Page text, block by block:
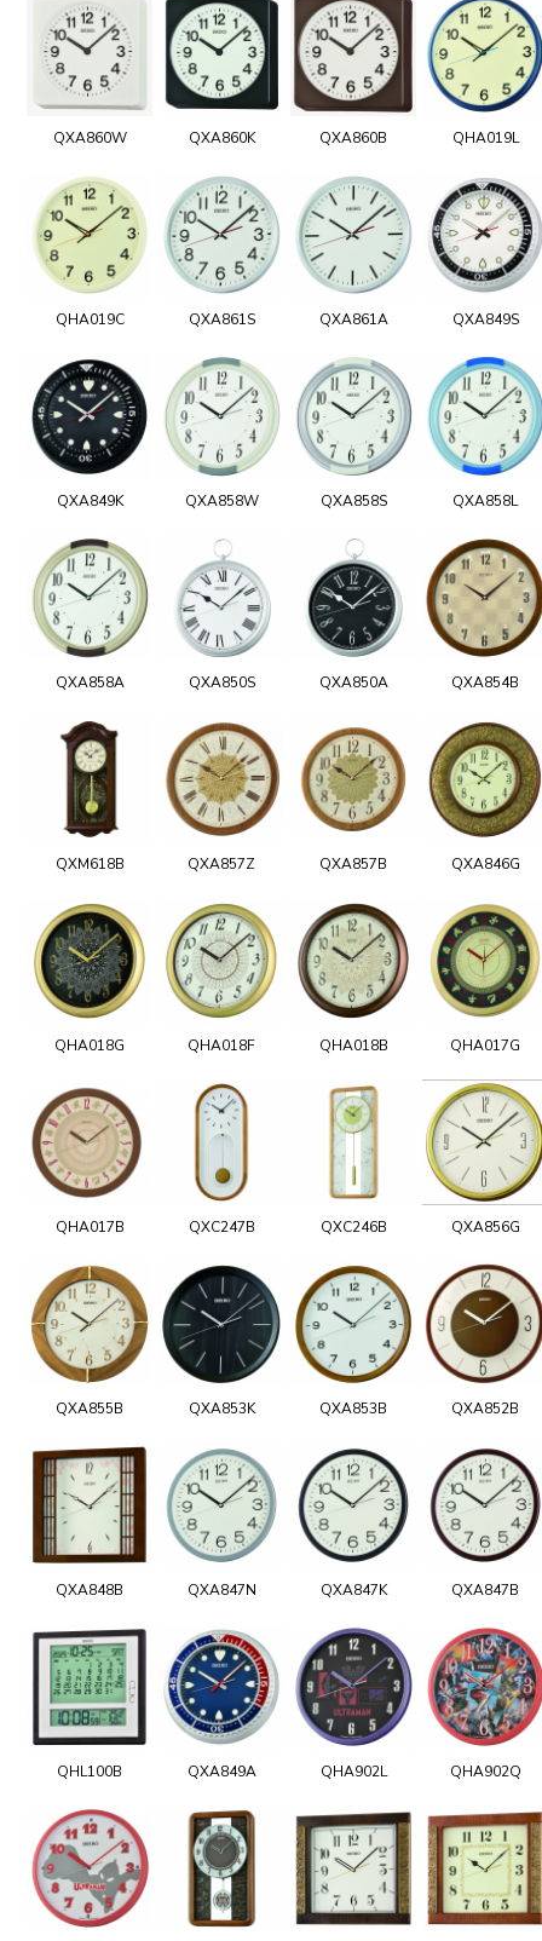
QXA860W QXA860K QXA860B QHA019L
QHA019C QXA861S QXA861A QXA849S
QXA849K QXA858W QXA858S QXA858L
QXA858A QXA850S QXA850A QXA854B
QXM618B QXA857Z QXA857B QXA846G
QHA018G QHA018F QHA018B QHA017G
QHA017B QXC247B QXC246B QXA856G
QXA855B QXA853K QXA853B QXA852B
QXA848B QXA847N QXA847K QXA847B
QHL100B QXA849A QHA902L QHA902Q